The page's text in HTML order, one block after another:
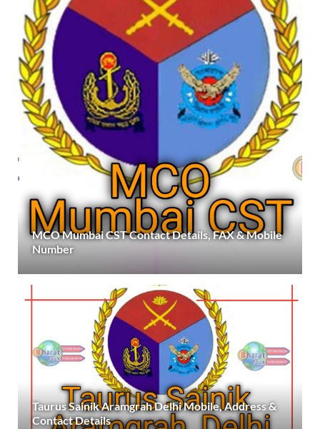
MCO Mumbai CST Contact Details, FAX & Mobile
Number
Taurus Sainik Aramgrah Delhi Mobile, Address &
Contact Details